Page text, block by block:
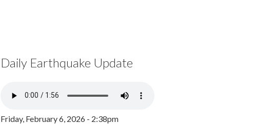
Daily Earthquake Update
Friday, February 6, 2026 - 2:38pm